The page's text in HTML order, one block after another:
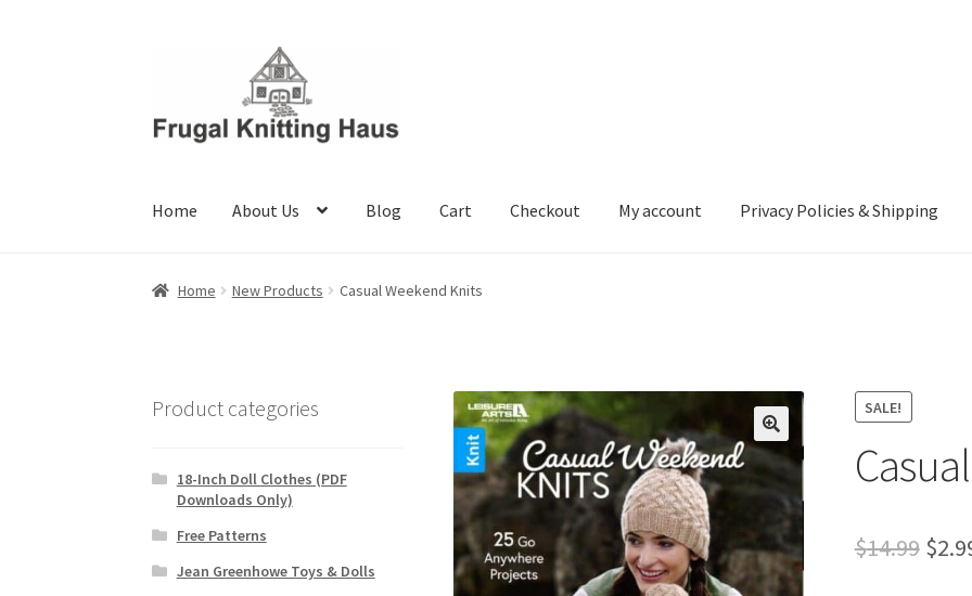
Home About Us Blog Cart Checkout My account Privacy Policies & Shipping
Home About UsBlog Cart Checkout My account
Home New Products Casual Weekend Knits
SALE!
$14.99 $
Product categories
18-Inch Doll Clothes (PDF
Downloads Only)
Free Patterns
Jean Greenhowe Toys & Dolls